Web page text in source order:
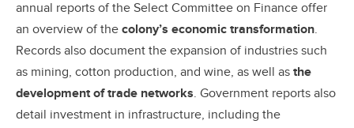
annual reports of the Select Committee on Finance offer
an overview of the colony’s economic transformation.
Records also document the expansion of industries such
as mining, cotton production, and wine, as well as the
development of trade networks. Government reports also
detail investment in infrastructure, including the